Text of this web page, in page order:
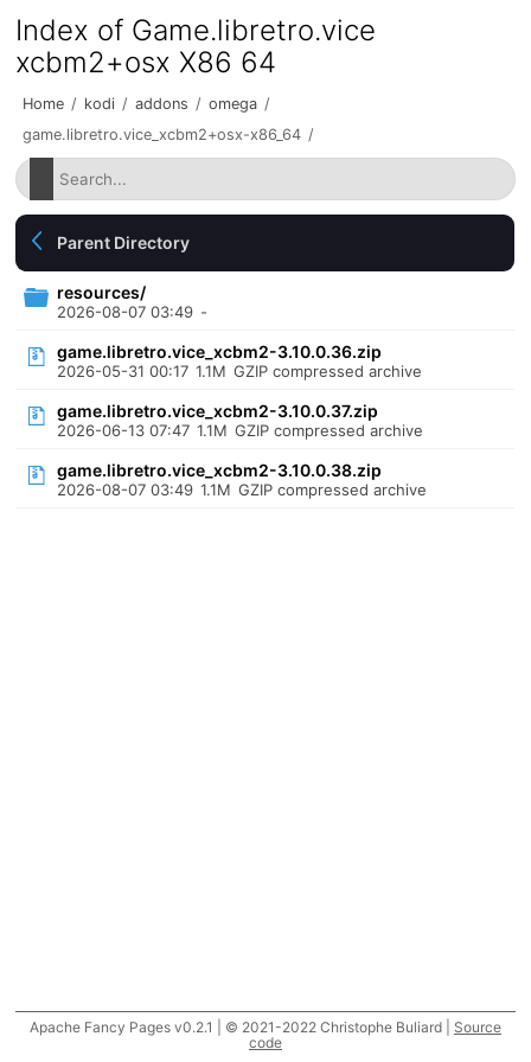
Index of Game.libretro.vice
xcbm2+osx X86 64
Home / kodi / addons / omega /
game.libretro.vice_xcbm2+osx-x86_64 /
Parent Directory
resources/
2026-08-07 03:49 -
game.libretro.vice_xcbm2-3.10.0.36.zip
2026-05-31 00:17 1.1M GZIP compressed archive
game.libretro.vice_xcbm2-3.10.0.37.zip
2026-06-13 07:47 1.1M GZIP compressed archive
game.libretro.vice_xcbm2-3.10.0.38.zip
2026-08-07 03:49 1.1M GZIP compressed archive
Apache Fancy Pages v0.2.1 | © 2021-2022 Christophe Buliard | Source
code